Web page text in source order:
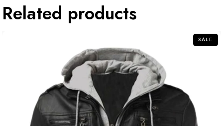
Related products
SALE